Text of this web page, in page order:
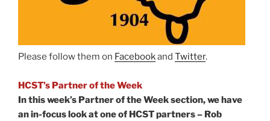
Please follow them on Facebookand Twitter.
HCST’s Partner of the Week
In this week’s Partner of the Week section, we have
an in-focus look at one of HCST partners – Rob